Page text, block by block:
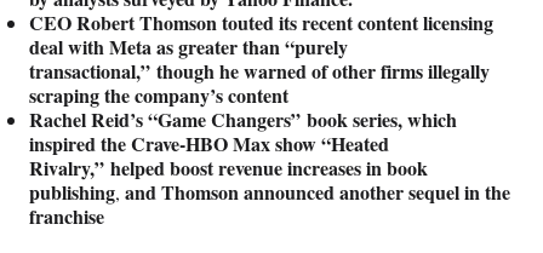
e
b
o
o
k
o
r
m
e
r
l
y
T
k
e
d
I
n
i
l
CEO Robert Thomson touted its recent content licensing
deal with Meta as greater than “purely
transactional,” though he warned of other firms illegally
scraping the company’s content
Rachel Reid’s “Game Changers” book series, which
inspired the Crave-HBO Max show “Heated
Rivalry,” helped boost revenue increases in book
publishing, and Thomson announced another sequelin the
franchise